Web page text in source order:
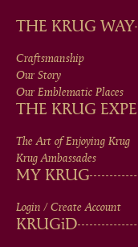
MAIN
MEN
IN
FOOTER
THE KRUG WAY
Craftsmanship
Our Story
Our Emblematic Places
THE KRUG
The Art of Enjoying Krug
Krug Ambassades
MY KRUG
Login / Create Account
KRUGiD